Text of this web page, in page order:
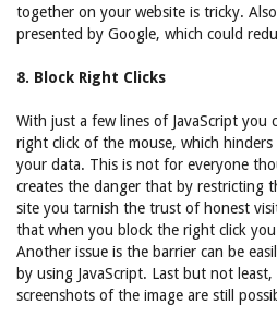
together on your website is tricky.
presented by Google, which could
8. Block Right Clicks
With just a few lines of JavaScript you
right click of the mouse, which
your data. This is not for everyone
creates the danger that by restricting
site you tarnish the trust of honest
that when you block the right click
Another issue is the barrier can be
by using JavaScript. Last but not
screenshots of the image are still